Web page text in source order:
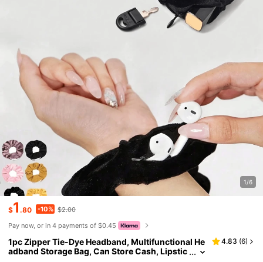
1/6
$1.80 -10% $2.00
Pay now, or in 4 payments of $0.45
1pc Zipper Tie-Dye Headband, Multifunctional He
adband Storage Bag, Can Store Cash, Lipstic
4.83 (6)